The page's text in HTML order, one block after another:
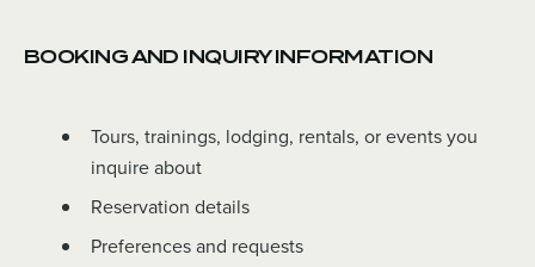
BOOKING AND INQUIRY INFORMATION
Tours, trainings, lodging, rentals, or events you
inquire about
Reservation details
Preferences and requests